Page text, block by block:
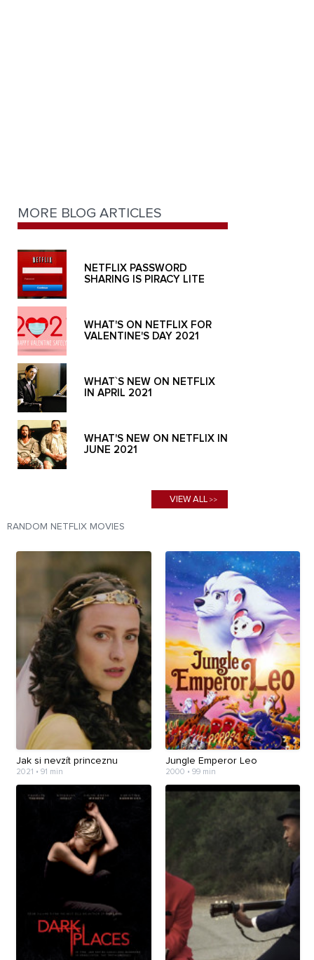
MORE BLOG ARTICLES
NETFLIX PASSWORD
SHARING IS PIRACY LITE
WHAT'S ON NETFLIX FOR
VALENTINE'S DAY 2021
WHAT`S NEW ON NETFLIX
IN APRIL 2021
WHAT'S NEW ON NETFLIX IN
JUNE 2021
VIEW ALL >>
RANDOM NETFLIX MOVIES
Jak si nevzít princeznu
2021 • 91 min
Jungle Emperor Leo
2000 • 99 min